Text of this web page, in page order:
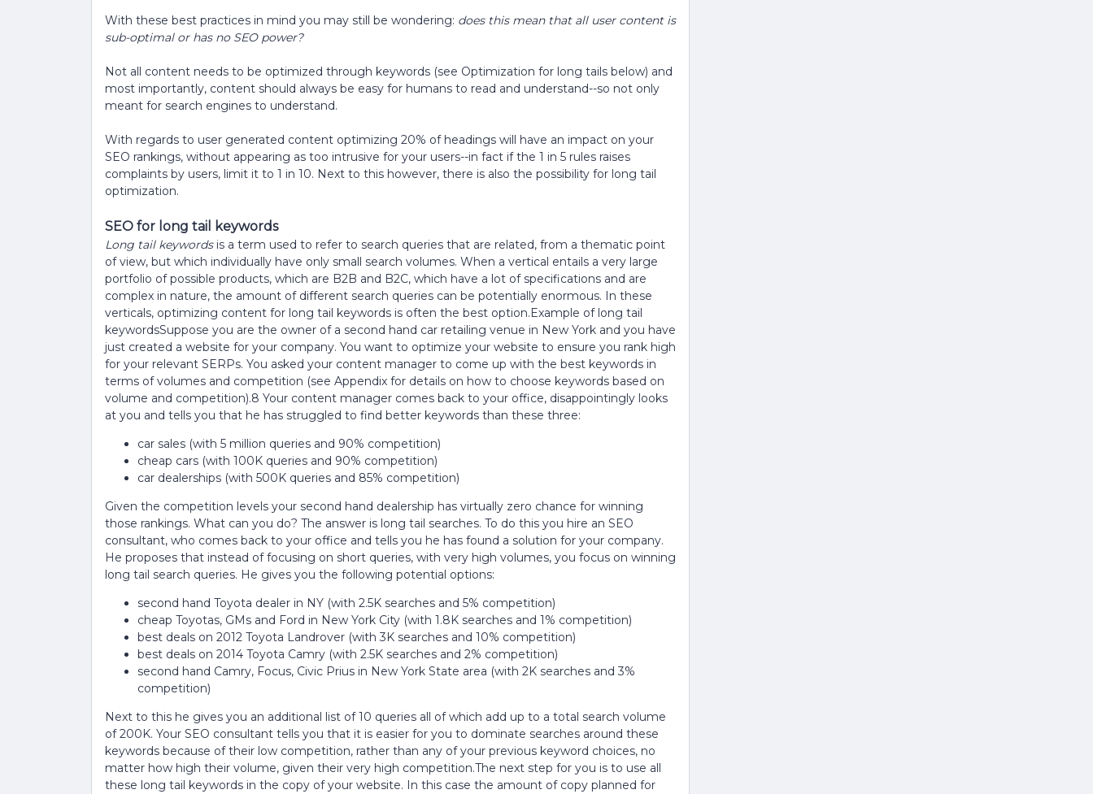
With these best practices in mind you may still be wondering: does this mean that all user content is
sub-optimal or has no SEO power?
Not all content needs to be optimized through keywords (see Optimization for long tails below) and
most importantly, content should always be easy for humans to read and understand--so not only
meant for search engines to understand.
With regards to user generated content optimizing 20% of headings will have an impact on your
SEO rankings, without appearing as too intrusive for your users--in fact if the 1 in 5 rules raises
complaints by users, limit it to 1 in 10. Next to this however, there is also the possibility for long tail
optimization.
SEO for long tail keywords
Long tail keywordsis a term used to refer to search queries that are related, from a thematic point
of view, but which individually have only small search volumes. When a vertical entails a very large
portfolio of possible products, which are B2B and B2C, which have a lot of specifications and are
complex in nature, the amount of different search queries can be potentially enormous. In these
verticals, optimizing content for long tail keywords is often the best option.Example of long tail
keywordsSuppose you are the owner of a second hand car retailing venue in New York and you have
just created a website for your company. You want to optimize your website to ensure you rank high
for your relevant SERPs. You asked your content manager to come up with the best keywords in
terms of volumes and competition (see Appendix for details on how to choose keywords based on
volume and competition).8 Your content manager comes back to your office, disappointingly looks
at you and tells you that he has struggled to find better keywords than these three:
car sales (with 5 million queries and 90% competition)
cheap cars (with 100K queries and 90% competition)
car dealerships (with 500K queries and 85% competition)
Given the competition levels your second hand dealership has virtually zero chance for winning
those rankings. What can you do? The answer is long tail searches. To do this you hire an SEO
consultant, who comes back to your office and tells you he has found a solution for your company.
He proposes that instead of focusing on short queries, with very high volumes, you focus on winning
long tail search queries. He gives you the following potential options:
second hand Toyota dealer in NY (with 2.5K searches and 5% competition)
cheap Toyotas, GMs and Ford in New York City (with 1.8K searches and 1% competition)
best deals on 2012 Toyota Landrover (with 3K searches and 10% competition)
best deals on 2014 Toyota Camry (with 2.5K searches and 2% competition)
second hand Camry, Focus, Civic Prius in New York State area (with 2K searches and 3%
competition)
Next to this he gives you an additional list of 10 queries all of which add up to a total search volume
of 200K. Your SEO consultant tells you that it is easier for you to dominate searches around these
keywords because of their low competition, rather than any of your previous keyword choices, no
matter how high their volume, given their very high competition.The next step for you is to use all
these long tail keywords in the copy of your website. In this case the amount of copy planned for